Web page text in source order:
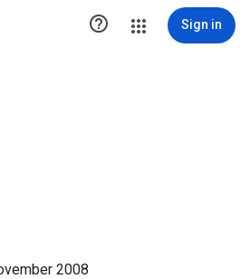
 Sign in
2008